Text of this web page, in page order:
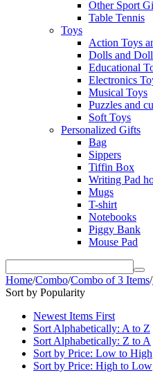
Other Sport
Table Tennis
Toys
Action Toys
Dolls and Doll
Educational
Electronics
Musical Toys
Puzzles and
Soft Toys
Personalized Gifts
Bag
Sippers
Tiffin Box
Writing Pad
Mugs
T-shirt
Notebooks
Piggy Bank
Mouse Pad
Home/Combo/Combo of 3 Items/
Sort by Popularity
Newest Items First
Sort Alphabetically: A to Z
Sort Alphabetically: Z to A
Sort by Price: Low to High
Sort by Price: High to Low